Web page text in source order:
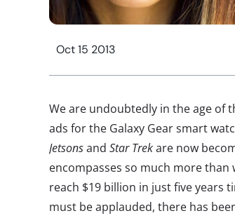
Oct 15 2013
We are undoubtedly in the age of
ads for the Galaxy Gear smart
Jetsonsand Star Trekare now
encompasses so much more
reach $19 billion in just five years
must be applauded, there has